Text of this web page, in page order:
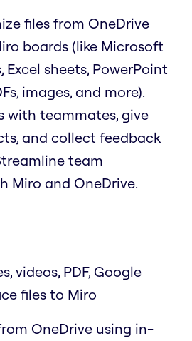
files from OneDrive
boards (like Microsoft
sheets, PowerPoint
images, and more).
with teammates, give
and collect feedback
team
Miro and OneDrive.
videos, PDF, Google
files to Miro
OneDrive using in-